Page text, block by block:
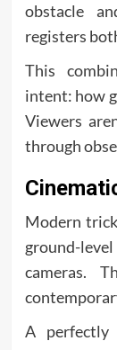
obstacle
registers
This
intent: how
Viewers
through
Modern
ground-
cameras.
A perfectly